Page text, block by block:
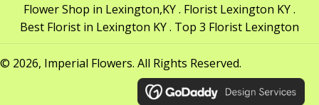
Flower Shop in Lexington,KY . Florist Lexington KY .
Best Florist in Lexington KY . Top 3 Florist Lexington
© 2026, Imperial Flowers. All Rights Reserved.